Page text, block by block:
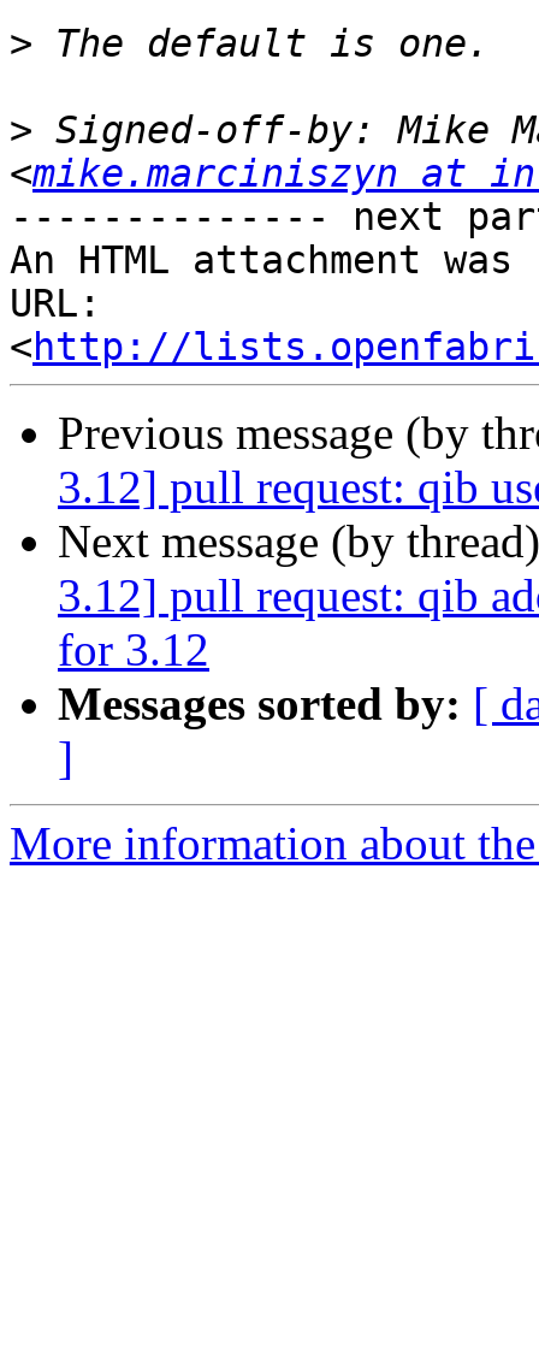
>
> Signed-off-by: Mike
<mike.marciniszyn at
-------------- next
An HTML attachment
URL:
<http://
Previous message (by
3.12] pull request: qib
Next message (by
3.12] pull request: qib
for 3.12
Messages sorted by: [
]
More information about